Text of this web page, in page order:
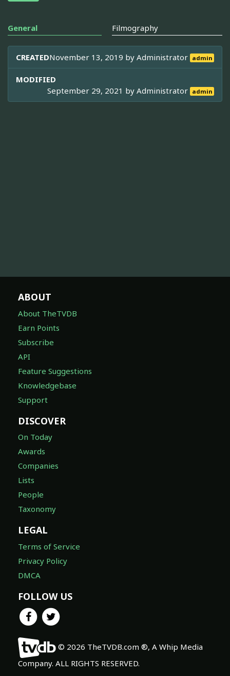
General Filmography
CREATEDNovember 13, 2019 byAdministrator admin
MODIFIED
September 29, 2021 byAdministrator admin
ABOUT
About TheTVDB
Earn Points
Subscribe
API
Feature Suggestions
Knowledgebase
Support
DISCOVER
On Today
Awards
Companies
Lists
People
Taxonomy
LEGAL
Terms of Service
Privacy Policy
DMCA
FOLLOW US
© 2026 TheTVDB.com ®, A Whip Media
Company. ALL RIGHTS RESERVED.